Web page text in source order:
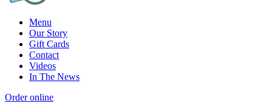
Menu
Our Story
Gift Cards
Contact
Videos
In The News
Order online